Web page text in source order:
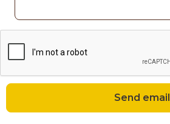
Send email